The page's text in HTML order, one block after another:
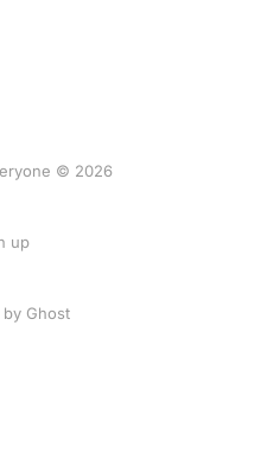
© 2026
up
Ghost